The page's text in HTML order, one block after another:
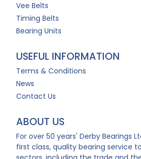
Vee Belts
Timing Belts
Bearing Units
USEFUL INFORMATION
Terms & Conditions
News
Contact Us
ABOUT US
For over 50 years' Derby Bearings
first class, quality bearing service